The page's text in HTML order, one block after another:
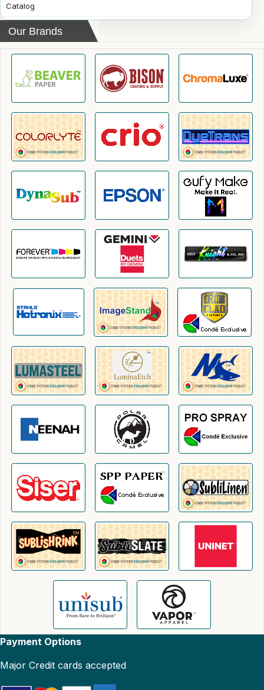
Catalog
Our Brands
Payment Options
Major Credit cards accepted